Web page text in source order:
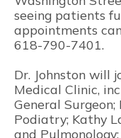
seeing patients
appointments
618-790-7401.
Dr. Johnston will
Medical Clinic,
General Surgeon;
Podiatry; Kathy
and